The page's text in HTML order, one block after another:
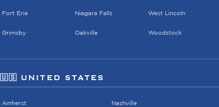
Fort Erie
Grimsby
Niagara Falls
Oakville
West Lincoln
Woodstock
🇺🇸 UNITED STATES
Amherst Nashville